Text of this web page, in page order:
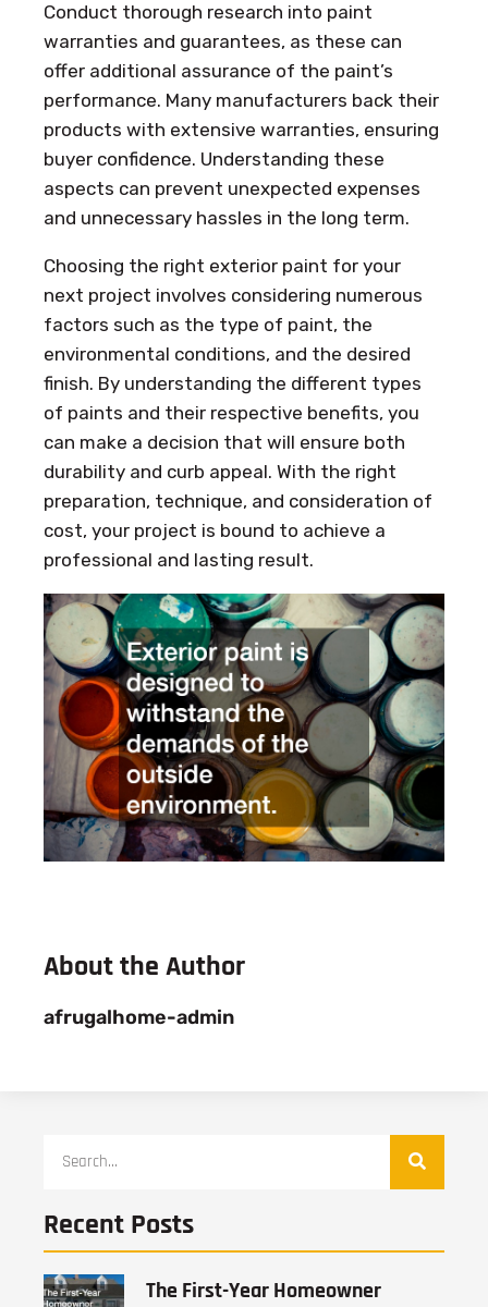
Conduct thorough research into paint
warranties and guarantees, as these can
offer additional assurance of the paint’s
performance. Many manufacturers back their
products with extensive warranties, ensuring
buyer confidence. Understanding these
aspects can prevent unexpected expenses
and unnecessary hassles in the long term.
Choosing the right exterior paint for your
next project involves considering numerous
factors such as the type of paint, the
environmental conditions, and the desired
finish. By understanding the different types
of paints and their respective benefits, you
can make a decision that will ensure both
durability and curb appeal. With the right
preparation, technique, and consideration of
cost, your project is bound to achieve a
professional and lasting result.
About the Author
afrugalhome-admin
Recent Posts
The First-Year Homeowner